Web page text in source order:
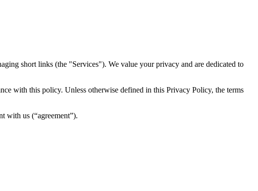
short links (the "Services")​​. We value your privacy and are dedicated to
with this policy. Unless otherwise defined in this Privacy Policy, the terms
with us (“agreement”).